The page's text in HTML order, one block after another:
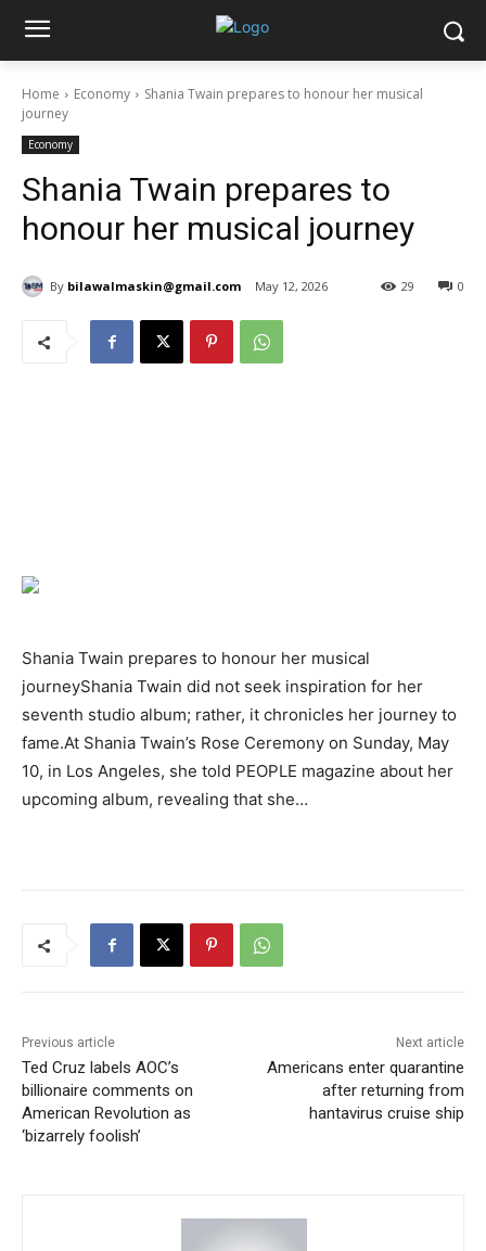
Home Economy
Shania Twain prepares to honour her musical
journey
Economy
Shania Twain prepares to
honour her musical journey
By bilawalmaskin@gmail.com May 12, 2026 0
29
Shania Twain prepares to honour her musical
journeyShania Twain did not seek inspiration for her
seventh studio album; rather, it chronicles her journey to
fame.At Shania Twain’s Rose Ceremony on Sunday, May
10, in Los Angeles, she told PEOPLE magazine about her
upcoming album, revealing that she…
Previous article
Ted Cruz labels AOC’s
billionaire comments on
American Revolution as
‘bizarrely foolish’
Next article
Americans enter quarantine
after returning from
hantavirus cruise ship